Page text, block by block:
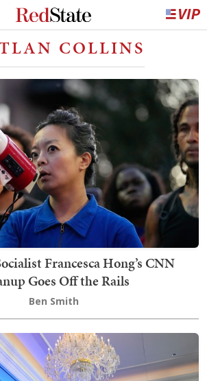
COLLINS
Francesca Hong’s CNN
Goes Off the Rails
Ben Smith